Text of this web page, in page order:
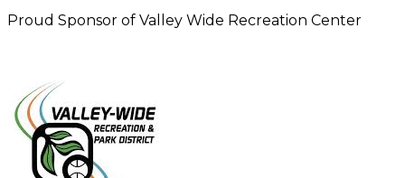
Proud Sponsor of Valley Wide Recreation Center